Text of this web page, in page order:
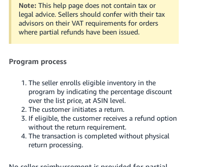
Note: This help page does not contain tax or
legal advice. Sellers should confer with their tax
advisors on their VAT requirements for orders
where partial refunds have been issued.
Program process
The seller enrolls eligible inventory in the
program by indicating the percentage discount
over the list price, at ASIN level.
The customer initiates a return.
If eligible, the customer receives a refund option
without the return requirement.
The transaction is completed without physical
return processing.